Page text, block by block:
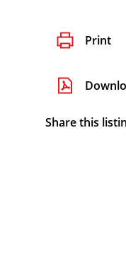
Print
Share this